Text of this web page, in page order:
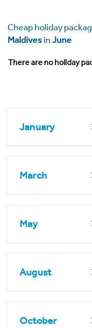
Cheap holiday
MaldivesinJune
There are no holiday
January
March
May
August
October